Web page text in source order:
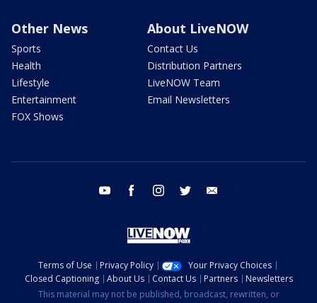
Other News
Sports
Health
Lifestyle
Entertainment
FOX Shows
About LiveNOW
Contact Us
Distribution Partners
LiveNOW Team
Email Newsletters
youtube facebook instagram twitter
Terms of Use Privacy Policy
Your Privacy Choices
Closed Captioning
About Us Contact Us Partners
Newsletters
This material may not be published, broadcast, rewritten, or